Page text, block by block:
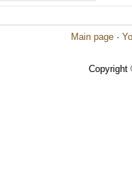
Main page ·
Copyright